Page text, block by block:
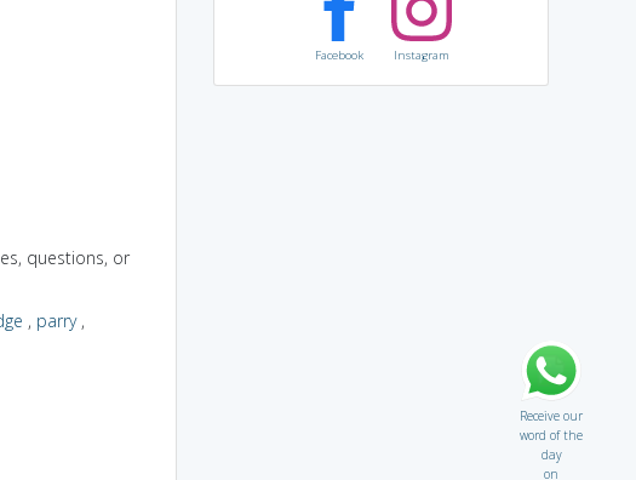
questions, or
, parry,
Facebook Instagram
Receive our
word of the
day
on